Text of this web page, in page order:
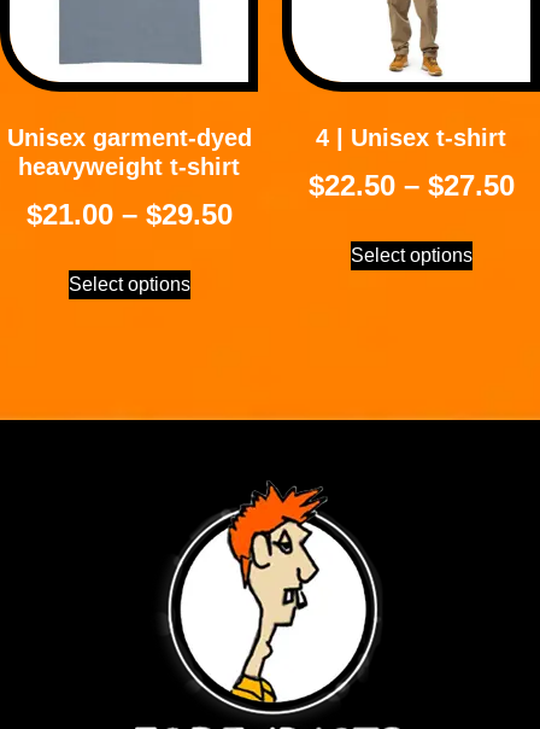
Unisex garment-dyed
heavyweight t-shirt
$21.00 – $29.50
Select options
4 | Unisex t-shirt
$22.50 – $27.50
Select options